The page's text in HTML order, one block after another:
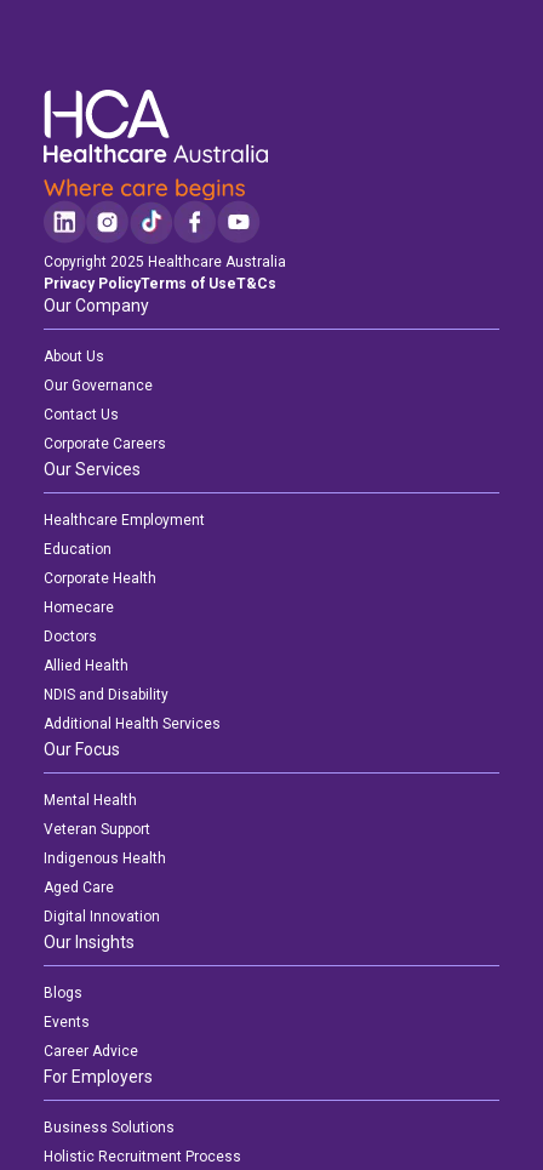
Copyright 2025 Healthcare Australia
Privacy PolicyTerms of UseT&Cs
Our Company
About Us
Our Governance
Contact Us
Corporate Careers
Our Services
Healthcare Employment
Education
Corporate Health
Homecare
Doctors
Allied Health
NDIS and Disability
Additional Health Services
Our Focus
Mental Health
Veteran Support
Indigenous Health
Aged Care
Digital Innovation
Our Insights
Blogs
Events
Career Advice
For Employers
Business Solutions
Holistic Recruitment Process